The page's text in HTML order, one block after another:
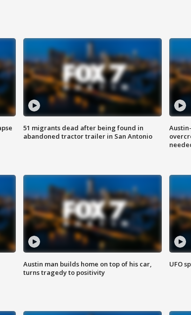
51 migrants dead after being found in
abandoned tractor trailer in San Antonio
Austin man builds home on top of his car,
turns tragedy to positivity
UFO